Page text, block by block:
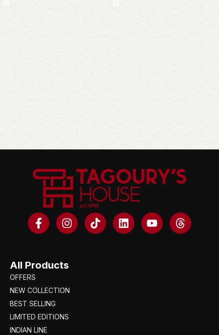
All Products
OFFERS
NEW COLLECTION
BEST SELLING
LIMITED EDITIONS
INDIAN LINE